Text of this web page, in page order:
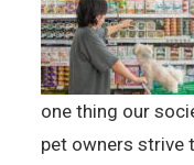
one thing our
pet owners strive